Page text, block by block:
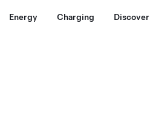
Energy Charging Discover